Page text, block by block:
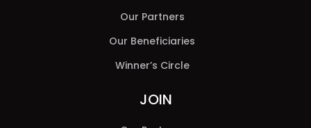
Our Partners
Our Beneficiaries
Winner’s Circle
JOIN